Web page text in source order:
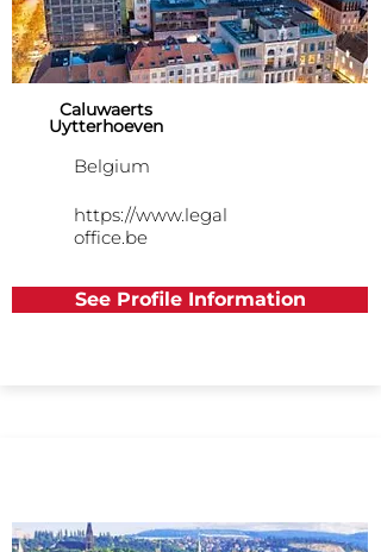
Caluwaerts
Uytterhoeven
Belgium
https://www.legal
office.be
See Profile Information